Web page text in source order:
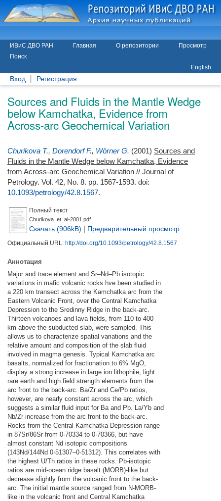
ИВиС ДВО РАН Главная О репозитории
Просмотр
Поиск
English
Вход Регистрация
Sources and Fluids in the Mantle Wedge
below Kamchatka, Evidence from
Across-arc Geochemical Variation
Churikova T., Dorendorf F., Wörner G. (2001) Sources and
Fluids in the Mantle Wedge below Kamchatka, Evidence
from Across-arc Geochemical Variation // Journal of
Petrology. Vol. 42, No. 8. pp. 1567-1593. doi:
10.1093/petrology/42.8.1567.
Полный текст
Churikova_et_al-2001.pdf
Скачать (906kB) | Предварительный просмотр
Официальный URL: http://doi.org/10.1093/petrology/42.8.1567
Аннотация
Major and trace element and Sr–Nd–Pb isotopic
variations in mafic volcanic rocks hve been studied in
a 220 km transect across the Kamchatka arc from the
Eastern Volcanic Front, over the Central Kamchatka
Depression to the Sredinny Ridge in the back-arc.
Thirteen volcanoes and lava fields, from 110 to 400
km above the subducted slab, were sampled. This
allows us to characterize spatial variations and the
relative amount and composition of the slab fluid
involved in magma genesis. Typical Kamchatka arc
basalts, normalized for fractionation to 6% MgO,
display a strong increase in large ion lithophile, light
rare earth and high field strength elements from the
arc front to the back-arc. Ba/Zr and Ce/Pb ratios,
however, are nearly constant across the arc, which
suggests a similar fluid input for Ba and Pb. La/Yb and
Nb/Zr increase from the arc front to the back-arc.
Rocks from the Central Kamchatka Depression range
in 87Sr/86Sr from 0·70334 to 0·70366, but have
almost constant Nd isotopic compositions
(143Nd/144Nd 0·51307–0·51312). This correlates with
the highest U/Th ratios in these rocks. Pb-isotopic
ratios are mid-ocean ridge basalt (MORB)-like but
decrease slightly from the volcanic front to the back-
arc. The initial mantle source ranged from N-MORB-
like in the volcanic front and Central Kamchatka